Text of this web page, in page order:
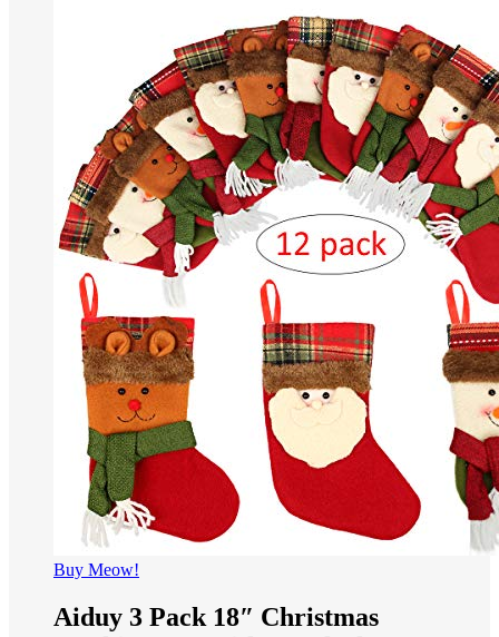
Buy Meow!
Aiduy 3 Pack 18″ Christmas